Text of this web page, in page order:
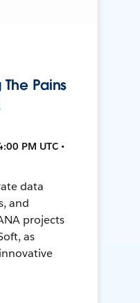
Pains
PM UTC •
data
and
projects
as